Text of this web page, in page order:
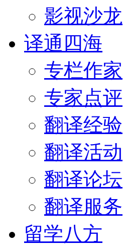
影视沙龙
译通四海
专栏作家
专家点评
翻译经验
翻译活动
翻译论坛
翻译服务
留学八方